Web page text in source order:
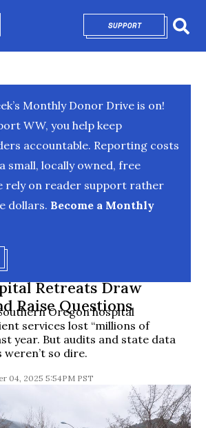
SUPPORTOPENS IN NEW
Monthly Donor Drive is on!
WW, you help keep
accountable. Reporting costs
small, locally owned, free
rely on reader support rather
dollars. Become a Monthly
IN NEW WINDOW
Retreats Draw
Raise Questions
Oregon hospital
services lost “millions of
year. But audits and state data
so dire.
04, 2025 5:54PM PST